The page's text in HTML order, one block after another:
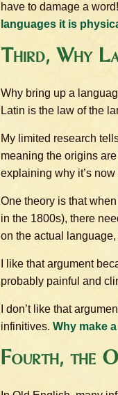
have to damage a
languages it is
Third, Why
Why bring up a
Latin is the law of the
My limited research
meaning the origins
explaining why it’s
One theory is that
in the 1800s), there
on the actual
I like that argument
probably painful and
I don’t like that
infinitives. Why make
Fourth, the